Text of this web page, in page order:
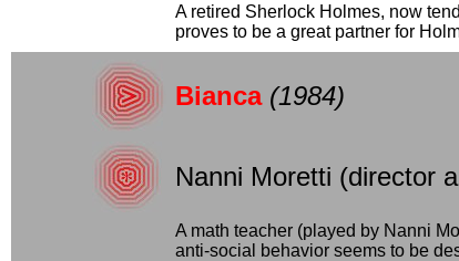
A retired Sherlock Holmes, now
proves to be a great partner for
Bianca (1984)
Nanni Moretti (director
A math teacher (played by Nanni
anti-social behavior seems to be